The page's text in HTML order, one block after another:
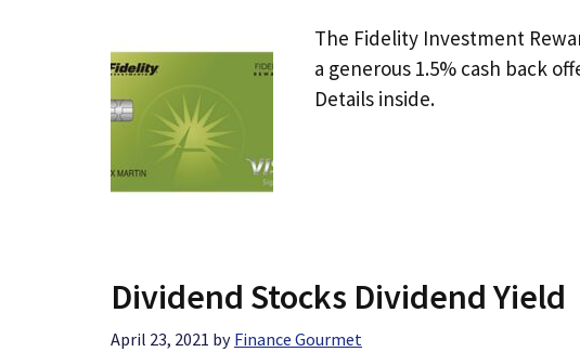
The Fidelity Investment
a generous 1.5% cash back
Details inside.
Dividend Stocks Dividend Yield
April 23, 2021 by Finance Gourmet